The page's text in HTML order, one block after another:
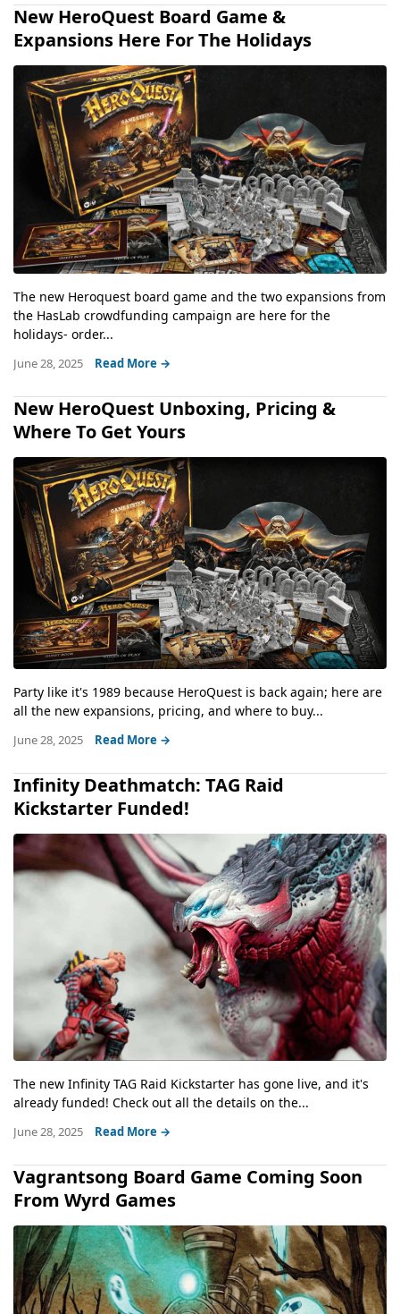
New HeroQuest Board Game &
Expansions Here For The Holidays
The new Heroquest board game and the two expansions from
the HasLab crowdfunding campaign are here for the
holidays- order...
June 28, 2025 Read More →
New HeroQuest Unboxing, Pricing &
Where To Get Yours
Party like it's 1989 because HeroQuest is back again; here are
all the new expansions, pricing, and where to buy...
June 28, 2025 Read More →
Infinity Deathmatch: TAG Raid
Kickstarter Funded!
The new Infinity TAG Raid Kickstarter has gone live, and it's
already funded! Check out all the details on the...
June 28, 2025 Read More →
Vagrantsong Board Game Coming Soon
From Wyrd Games